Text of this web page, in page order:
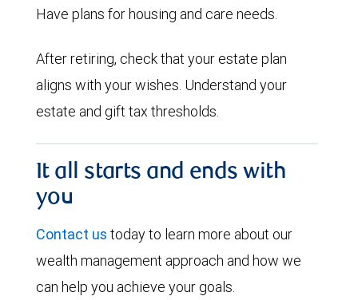
Have plans for housing and care needs.
After retiring, check that your estate plan
aligns with your wishes. Understand your
estate and gift tax thresholds.
It all starts and ends with
you
Contact us today to learn more about our
wealth management approach and how we
can help you achieve your goals.